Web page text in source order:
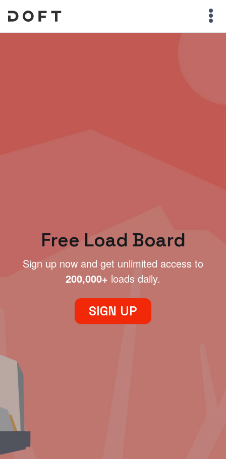
Free Load Board
Sign up now and get unlimited access to
200,000+ loads daily.
SIGN UP